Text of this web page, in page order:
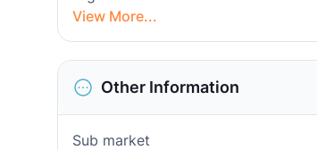
View More...
Other Information
Sub market